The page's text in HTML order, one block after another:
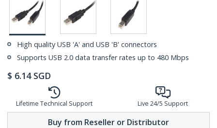
High quality USB 'A' and USB 'B' connectors
Supports USB 2.0 data transfer rates up to 480 Mbps
$ 6.14 SGD
Lifetime Technical Support Live 24/5 Support
Buy from Reseller or Distributor